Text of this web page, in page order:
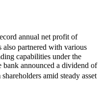
annual net profit of
partnered with various
capabilities under the
announced a dividend of
amid steady asset